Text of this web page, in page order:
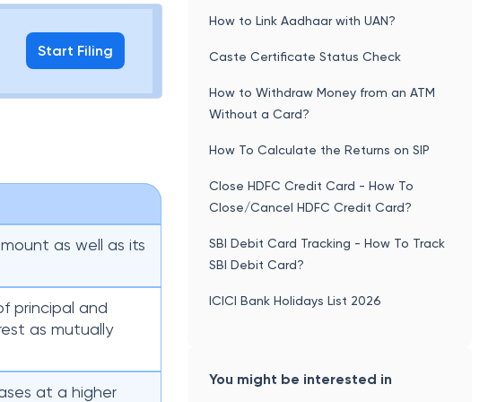
Start Filing
as well as its
principal and
as mutually
at a higher
How to Link Aadhaar with UAN?
Caste Certificate Status Check
How to Withdraw Money from an ATM
Without a Card?
How To Calculate the Returns on SIP
Close HDFC Credit Card - How To
Close/Cancel HDFC Credit Card?
SBI Debit Card Tracking - How To Track
SBI Debit Card?
ICICI Bank Holidays List 2026
You might be interested in